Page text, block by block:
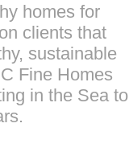
homes for
clients that
sustainable
Fine Homes
in the Sea to